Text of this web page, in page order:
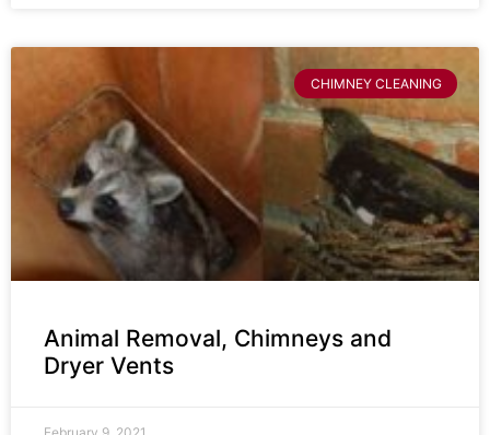
CHIMNEY CLEANING
Animal Removal, Chimneys and
Dryer Vents